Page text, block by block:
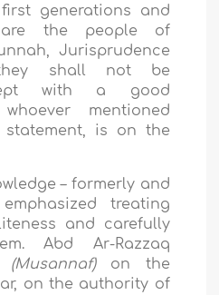
generations and
the people of
Jurisprudence
shall not be
with a good
mentioned
is on the
– formerly and
treating
and carefully
Abd Ar-Razzaq
(Musannaf)on the
on the authority of